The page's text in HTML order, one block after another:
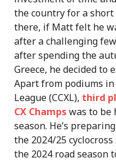
the country for a
there, if Matt felt he
after a challenging
after spending the
Greece, he decided to
Apart from podiums in
League (CCXL), third
CX Champswas to be
season. He’s
the 2024/25
the 2024 road season